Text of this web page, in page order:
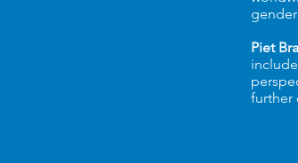
Piet
further